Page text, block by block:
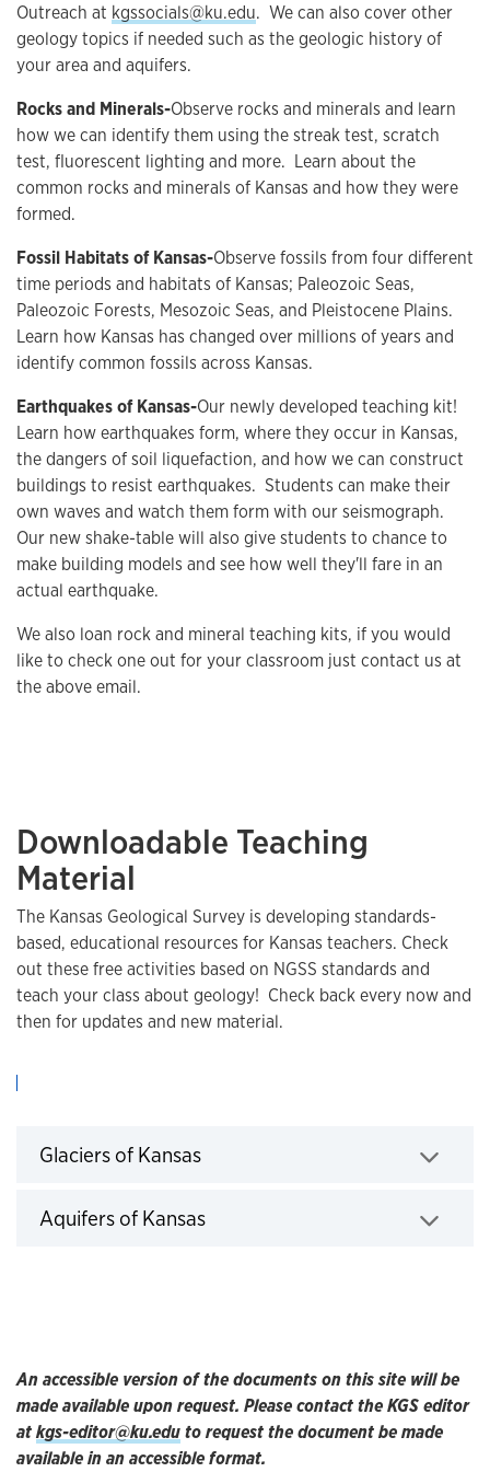
Outreach at kgssocials@ku.edu. We can also cover other
geology topics if needed such as the geologic history of
your area and aquifers.
Rocks and Minerals-Observe rocks and minerals and learn
how we can identify them using the streak test, scratch
test, fluorescent lighting and more. Learn about the
common rocks and minerals of Kansas and how they were
formed.
Fossil Habitats of Kansas-Observe fossils from four different
time periods and habitats of Kansas; Paleozoic Seas,
Paleozoic Forests, Mesozoic Seas, and Pleistocene Plains.
Learn how Kansas has changed over millions of years and
identify common fossils across Kansas.
Earthquakes of Kansas-Our newly developed teaching kit!
Learn how earthquakes form, where they occur in Kansas,
the dangers of soil liquefaction, and how we can construct
buildings to resist earthquakes. Students can make their
own waves and watch them form with our seismograph.
Our new shake-table will also give students to chance to
make building models and see how well they'll fare in an
actual earthquake.
We also loan rock and mineral teaching kits, if you would
like to check one out for your classroom just contact us at
the above email.
Downloadable Teaching
Material
The Kansas Geological Survey is developing standards-
based, educational resources for Kansas teachers. Check
out these free activities based on NGSS standards and
teach your class about geology! Check back every now and
then for updates and new material.
Glaciers of KansasClick to expand
Aquifers of KansasClick to expand
An accessible version of the documents on this site will be
made available upon request. Please contact the KGS editor
atkgs-editor@ku.eduto request the document be made
available in an accessible format.